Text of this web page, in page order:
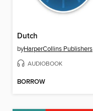
Dutch
byHarperCollins Publishers
AUDIOBOOK
BORROW